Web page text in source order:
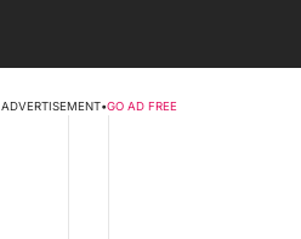
ADVERTISEMENT•GO AD FREE